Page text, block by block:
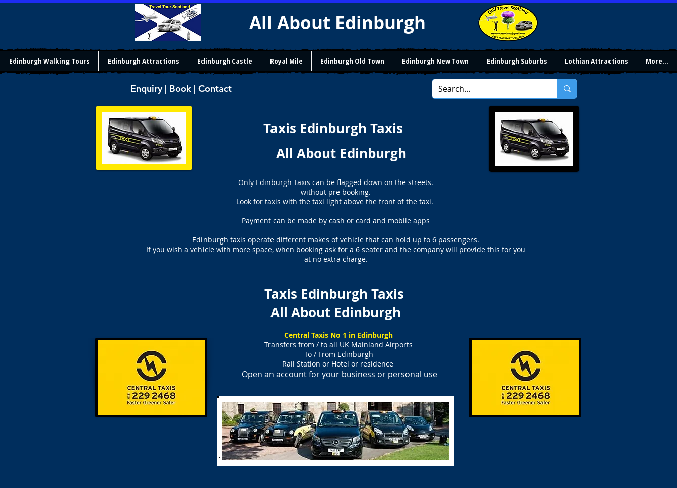
All About Edinburgh
Edinburgh Walking Tours Edinburgh Attractions Edinburgh Castle Royal Mile Edinburgh Old Town Edinburgh New Town Edinburgh Suburbs Lothian Attractions More...
Enquiry | Book | Contact
Taxis Edinburgh Taxis
All About Edinburgh
Only Edinburgh Taxis can be flagged down on the streets.
without pre booking.
Look for taxis with the taxi light above the front of the taxi.
Payment can be made by cash or card and mobile apps
Edinburgh taxis operate different makes of vehicle that can hold up to 6 passengers.
If you wish a vehicle with more space, when booking ask for a 6 seater and the company will provide this for you
at no extra charge.
Taxis Edinburgh Taxis
All About Edinburgh
Central Taxis No 1 in Edinburgh
Transfers from / to all UK Mainland Airports
To / From Edinburgh
Rail Station or Hotel or residence
Open an account for your business or personal use